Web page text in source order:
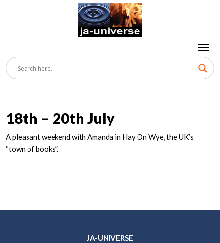
18th – 20th July
A pleasant weekend with Amanda in Hay On Wye, the UK’s
“town of books”.
JA-UNIVERSE